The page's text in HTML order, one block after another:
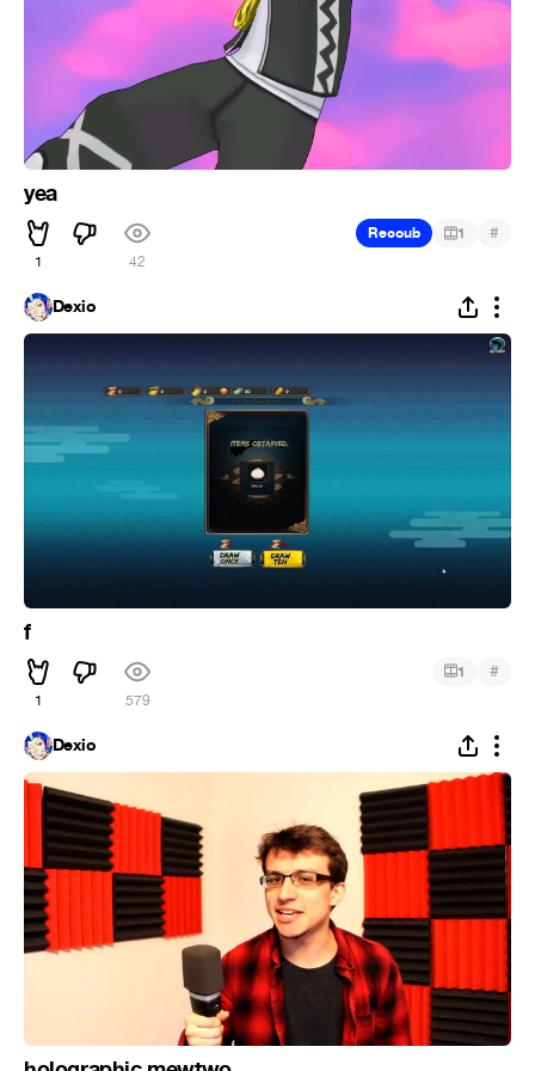
yea
1 42
Recoub 1 #
Dexio
f
1 579
1 #
Dexio